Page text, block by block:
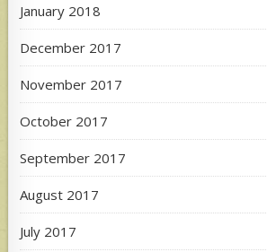
January 2018
December 2017
November 2017
October 2017
September 2017
August 2017
July 2017